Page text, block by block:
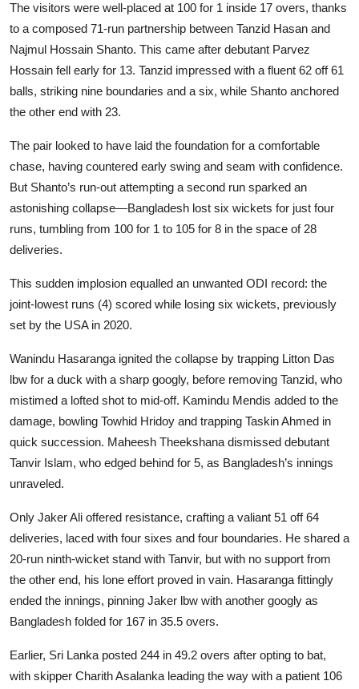
The visitors were well-placed at 100 for 1 inside 17 overs, thanks
to a composed 71-run partnership between Tanzid Hasan and
Najmul Hossain Shanto. This came after debutant Parvez
Hossain fell early for 13. Tanzid impressed with a fluent 62 off 61
balls, striking nine boundaries and a six, while Shanto anchored
the other end with 23.
The pair looked to have laid the foundation for a comfortable
chase, having countered early swing and seam with confidence.
But Shanto’s run-out attempting a second run sparked an
astonishing collapse—Bangladesh lost six wickets for just four
runs, tumbling from 100 for 1 to 105 for 8 in the space of 28
deliveries.
This sudden implosion equalled an unwanted ODI record: the
joint-lowest runs (4) scored while losing six wickets, previously
set by the USA in 2020.
Wanindu Hasaranga ignited the collapse by trapping Litton Das
lbw for a duck with a sharp googly, before removing Tanzid, who
mistimed a lofted shot to mid-off. Kamindu Mendis added to the
damage, bowling Towhid Hridoy and trapping Taskin Ahmed in
quick succession. Maheesh Theekshana dismissed debutant
Tanvir Islam, who edged behind for 5, as Bangladesh’s innings
unraveled.
Only Jaker Ali offered resistance, crafting a valiant 51 off 64
deliveries, laced with four sixes and four boundaries. He shared a
20-run ninth-wicket stand with Tanvir, but with no support from
the other end, his lone effort proved in vain. Hasaranga fittingly
ended the innings, pinning Jaker lbw with another googly as
Bangladesh folded for 167 in 35.5 overs.
Earlier, Sri Lanka posted 244 in 49.2 overs after opting to bat,
with skipper Charith Asalanka leading the way with a patient 106